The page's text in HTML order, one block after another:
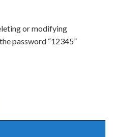
or modifying
password “12345”